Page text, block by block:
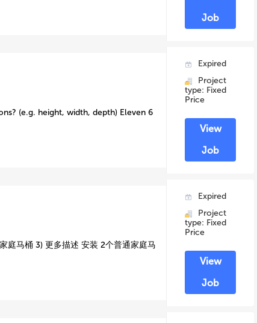
Job
(e.g. height, width, depth) Eleven 6
Expired
Project
type: Fixed
Price
View
Job
庭马桶 3) 更多描述 安装 2个普通家庭马
Expired
Project
type: Fixed
Price
View
Job